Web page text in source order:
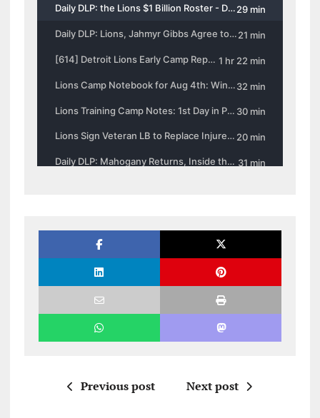
Previous post Next post